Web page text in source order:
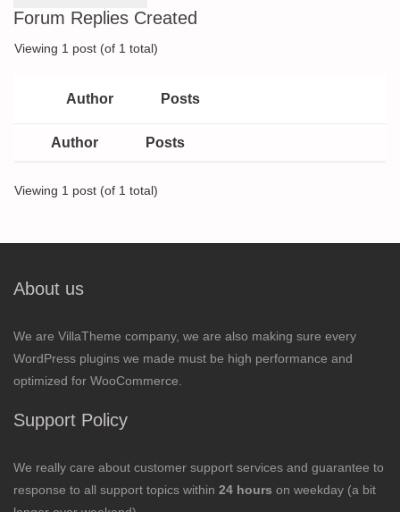
Forum Replies Created
Viewing 1 post (of 1 total)
Author Posts
Author Posts
Viewing 1 post (of 1 total)
About us
We are VillaTheme company, we are also making sure every
WordPress plugins we made must be high performance and
optimized for WooCommerce.
Support Policy
We really care about customer support services and guarantee to
response to all support topics within 24 hours on weekday (a bit